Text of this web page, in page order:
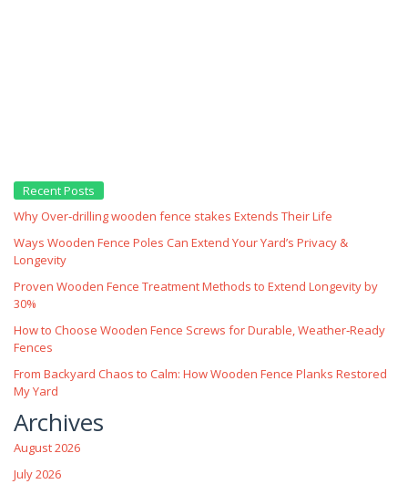
Recent Posts
Why Over‑drilling wooden fence stakes Extends Their Life
Ways Wooden Fence Poles Can Extend Your Yard’s Privacy &
Longevity
Proven Wooden Fence Treatment Methods to Extend Longevity by
30%
How to Choose Wooden Fence Screws for Durable, Weather‑Ready
Fences
From Backyard Chaos to Calm: How Wooden Fence Planks Restored
My Yard
Archives
August 2026
July 2026